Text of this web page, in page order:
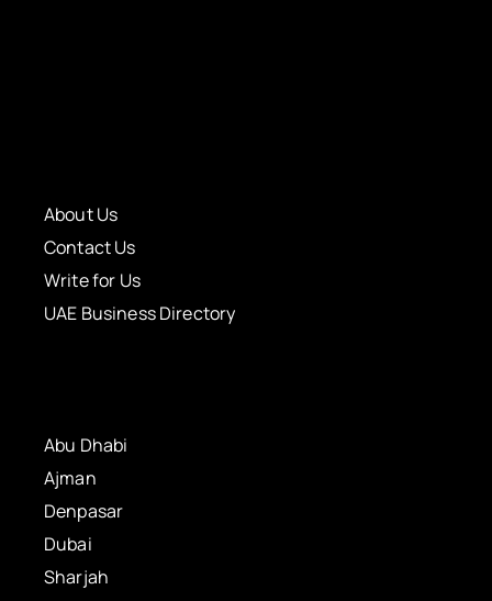
About Us
Contact Us
Write for Us
UAE Business Directory
Abu Dhabi
Ajman
Denpasar
Dubai
Sharjah